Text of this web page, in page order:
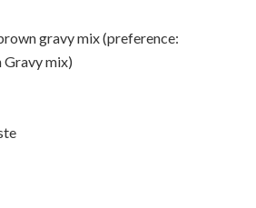
gravy mix (preference:
mix)